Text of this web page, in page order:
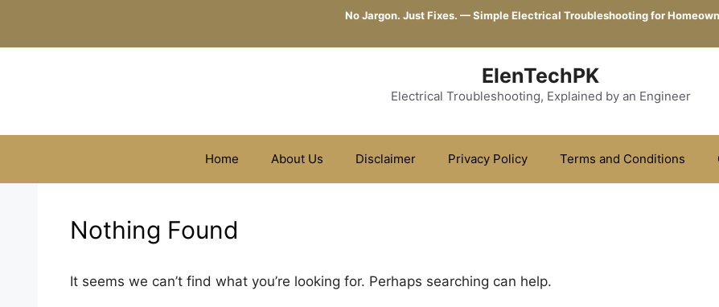
content
No Jargon. Just Fixes. — Simple Electrical Troubleshooting for
ElenTechPK
Electrical Troubleshooting, Explained by an Engineer
Home About Us Disclaimer Privacy Policy Terms and Conditions
Nothing Found
It seems we can’t find what you’re looking for. Perhaps searching can help.